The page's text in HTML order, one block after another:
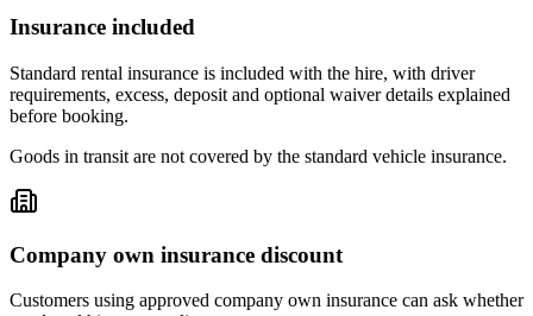
Insurance included
Standard rental insurance is included with the hire, with driver
requirements, excess, deposit and optional waiver details explained
before booking.
Goods in transit are not covered by the standard vehicle insurance.
Company own insurance discount
Customers using approved company own insurance can ask whether